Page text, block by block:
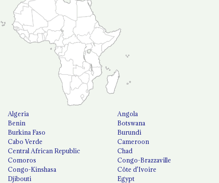
Algeria
Angola
Benin
Botswana
Burkina Faso
Burundi
Cabo Verde
Cameroon
Central African Republic
Chad
Comoros
Congo-Brazzaville
Congo-Kinshasa
Côte d'Ivoire
Djibouti
Egypt